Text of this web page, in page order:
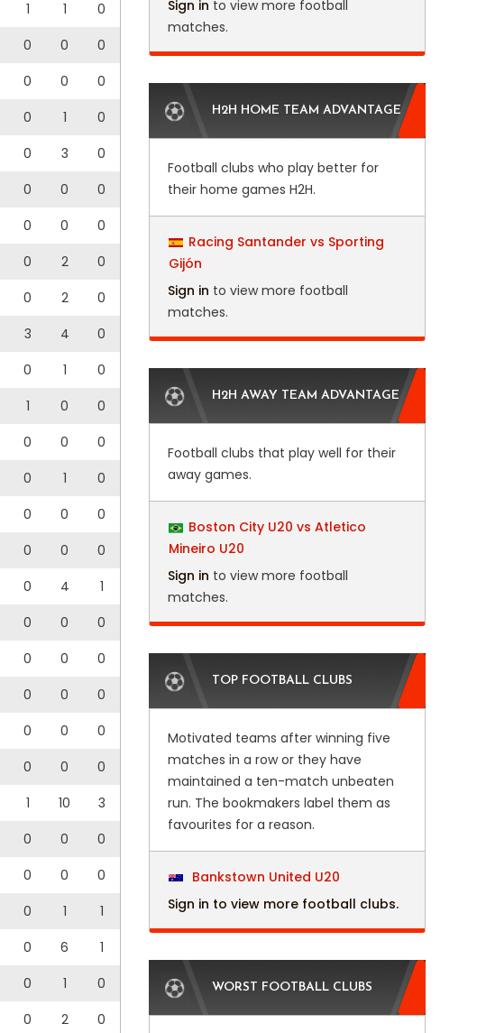
1 1
0
0 0
0
0 0
0
0 1
0
0 3
0
0 0
0
0 0
0
0 2
0
0 2
0
3 4
0
0 1
0
1 0
0
0 0
0
0 1
0
0 0
0
0 0
0
0 4
1
0 0
0
0 0
0
0 0
0
0 0
0
0 0
0
1 10
3
0 0
0
0 0
0
0 1
1
0 6
1
0 1
0
0 2 0
Sign in to view more football
matches.
H2H HOME TEAM ADVANTAGE
Football clubs who play better for
their home games H2H.
Racing Santander vs Sporting
Gijón
Sign in to view more football
matches.
H2H AWAY TEAM ADVANTAGE
Football clubs that play well for their
away games.
Boston City U20 vs Atletico
Mineiro U20
Sign in to view more football
matches.
TOP FOOTBALL CLUBS
Motivated teams after winning five
matches in a row or they have
maintained a ten-match unbeaten
run. The bookmakers label them as
favourites for a reason.
Bankstown United U20
Sign in to view more football clubs.
WORST FOOTBALL CLUBS